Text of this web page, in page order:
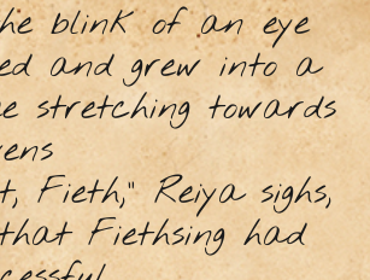
blink of an eye
and grew into a
stretching towards
Fieth,” Reiya sighs,
Fiethsing had